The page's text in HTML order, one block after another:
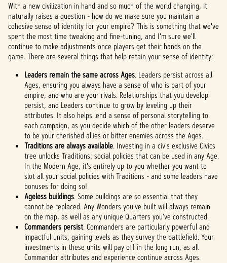
With a new civilization in hand and so much of the world changing, it
naturally raises a question - how do we make sure you maintain a
cohesive sense of identity for your empire? This is something that we've
spent the most time tweaking and fine-tuning, and I'm sure we'll
continue to make adjustments once players get their hands on the
game. There are several things that help retain your sense of identity:
Leaders remain the same across Ages. Leaders persist across all
Ages, ensuring you always have a sense of who is part of your
empire, and who are your rivals. Relationships that you develop
persist, and Leaders continue to grow by leveling up their
attributes. It also helps lend a sense of personal storytelling to
each campaign, as you decide which of the other leaders deserve
to be your cherished allies or bitter enemies across the Ages.
Traditions are always available. Investing in a civ's exclusive Civics
tree unlocks Traditions: social policies that can be used in any Age.
In the Modern Age, it's entirely up to you whether you want to
slot all your social policies with Traditions - and some leaders have
bonuses for doing so!
Ageless buildings. Some buildings are so essential that they
cannot be replaced. Any Wonders you've built will always remain
on the map, as well as any unique Quarters you've constructed.
Commanders persist. Commanders are particularly powerful and
impactful units, gaining levels as they survey the battlefield. Your
investments in these units will pay off in the long run, as all
Commander attributes and experience continue across Ages.